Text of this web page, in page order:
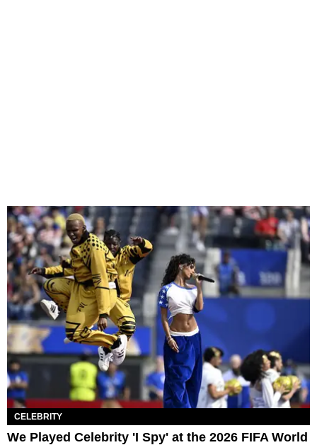
CELEBRITY
We Played Celebrity 'I Spy' at the 2026 FIFA World